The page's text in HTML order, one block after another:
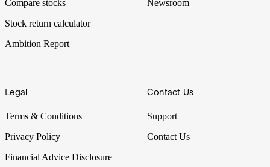
Compare stocks
Stock return calculator
Ambition Report
Newsroom
Legal
Terms & Conditions
Privacy Policy
Financial Advice Disclosure
Contact Us
Support
Contact Us